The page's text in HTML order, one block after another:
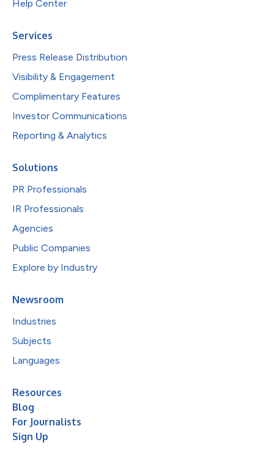
Help Center
Services
Press Release Distribution
Visibility & Engagement
Complimentary Features
Investor Communications
Reporting & Analytics
Solutions
PR Professionals
IR Professionals
Agencies
Public Companies
Explore by Industry
Newsroom
Industries
Subjects
Languages
Resources
Blog
For Journalists
Sign Up